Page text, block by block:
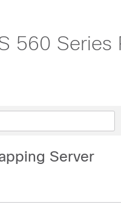
560 Series
Server